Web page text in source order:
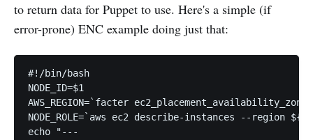
to return data for Puppet to use. Here's a simple (if
error-prone) ENC example doing just that:
#!/bin/bash
NODE_ID=$1
AWS_REGION=`facter
NODE_ROLE=`aws ec2 describe-instances --
echo "---